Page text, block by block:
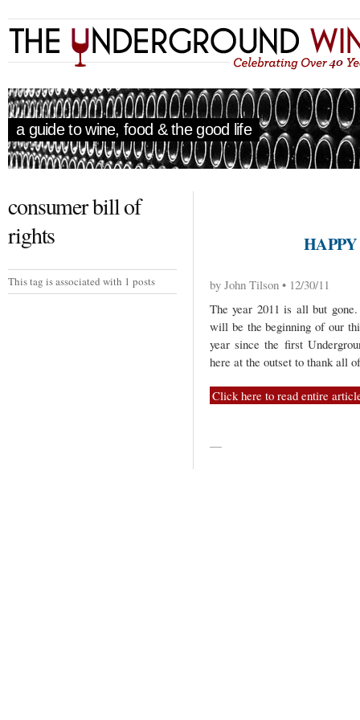
a guide to wine, food & the good life
consumer bill of
rights
This tag is associated with 1 posts
by John Tilson • 12/30/11
The year 2011 is all but
will be the beginning of our
year since the first
here at the outset to thank all
Click here to read entire
—